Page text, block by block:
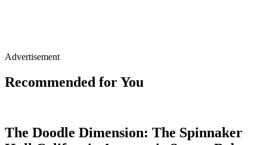
Advertisement
Recommended for You
The Doodle Dimension: The Spinnaker